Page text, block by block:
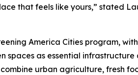
that feels like yours,” stated
America Cities program,
as essential infrastructure
urban agriculture, fresh